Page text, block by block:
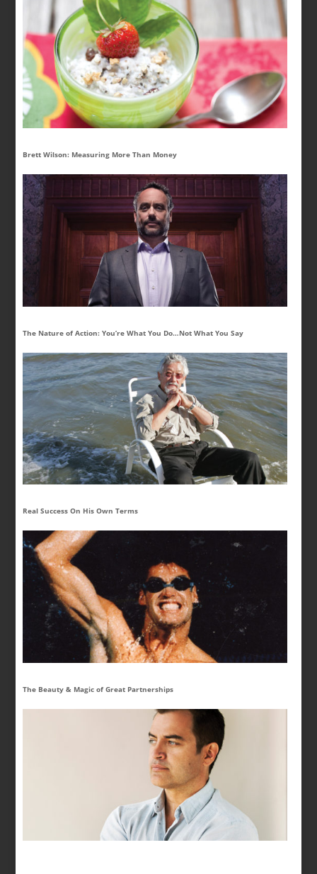
Brett Wilson: Measuring More Than Money
The Nature of Action: You’re What You Do…Not What You Say
Real Success On His Own Terms
The Beauty & Magic of Great Partnerships